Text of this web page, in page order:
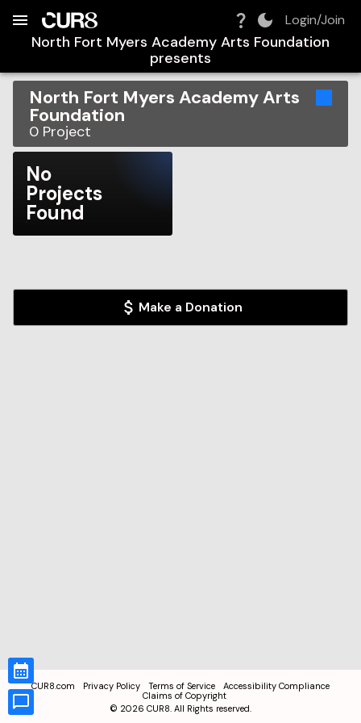
Login/Join
North Fort Myers Academy Arts Foundation
presents
North Fort Myers Academy Arts
Foundation
0 Project
No
Projects
Found
Make a Donation
CUR8.com Privacy Policy Terms of Service
Accessibility Compliance
Claims of Copyright
© 2026 CUR8. All Rights reserved.